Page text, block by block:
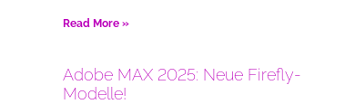
Read More »
Adobe MAX 2025: Neue Firefly-
Modelle!